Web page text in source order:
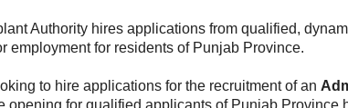
Authority hires applications from qualified,
employment for residents of Punjab Province.
to hire applications for the recruitment of an
opening for qualified applicants of Punjab Province